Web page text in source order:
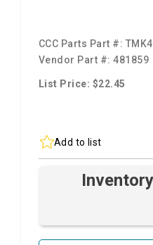
CCC Parts Part #:
Vendor Part #:481859
List Price: $22.45
Add to list